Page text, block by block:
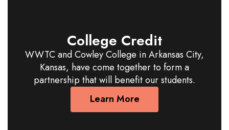
College Credit
WWTC and Cowley College in Arkansas City,
Kansas, have come together to form a
partnership that will benefit our students.
Learn More